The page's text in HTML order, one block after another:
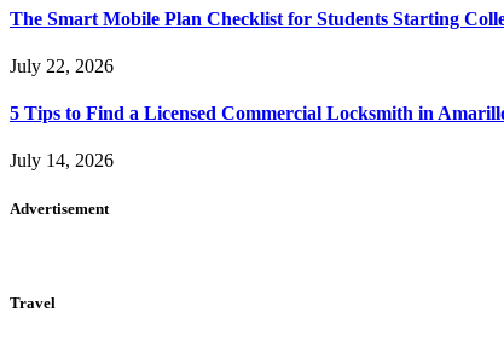
The Smart Mobile Plan Checklist for Students Starting
July 22, 2026
5 Tips to Find a Licensed Commercial Locksmith in
July 14, 2026
Advertisement
Travel